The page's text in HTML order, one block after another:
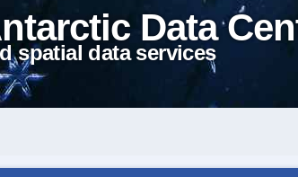
Data
spatial data services